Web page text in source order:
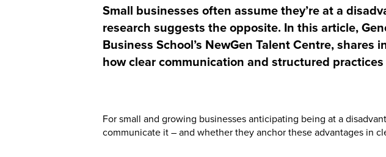
Small businesses often assume they’re at a
research suggests the opposite. In this article,
Business School’s NewGen Talent Centre,
how clear communication and structured
For small and growing businesses anticipating being at a
communicate it – and whether they anchor these advantages in